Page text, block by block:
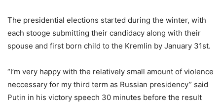
The presidential elections started during the winter, with
each stooge submitting their candidacy along with their
spouse and first born child to the Kremlin by January 31st.
“I’m very happy with the relatively small amount of violence
neccessary for my third term as Russian presidency” said
Putin in his victory speech 30 minutes before the result